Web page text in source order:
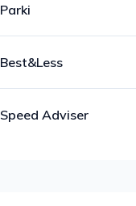
Parki
Best&Less
Speed Adviser